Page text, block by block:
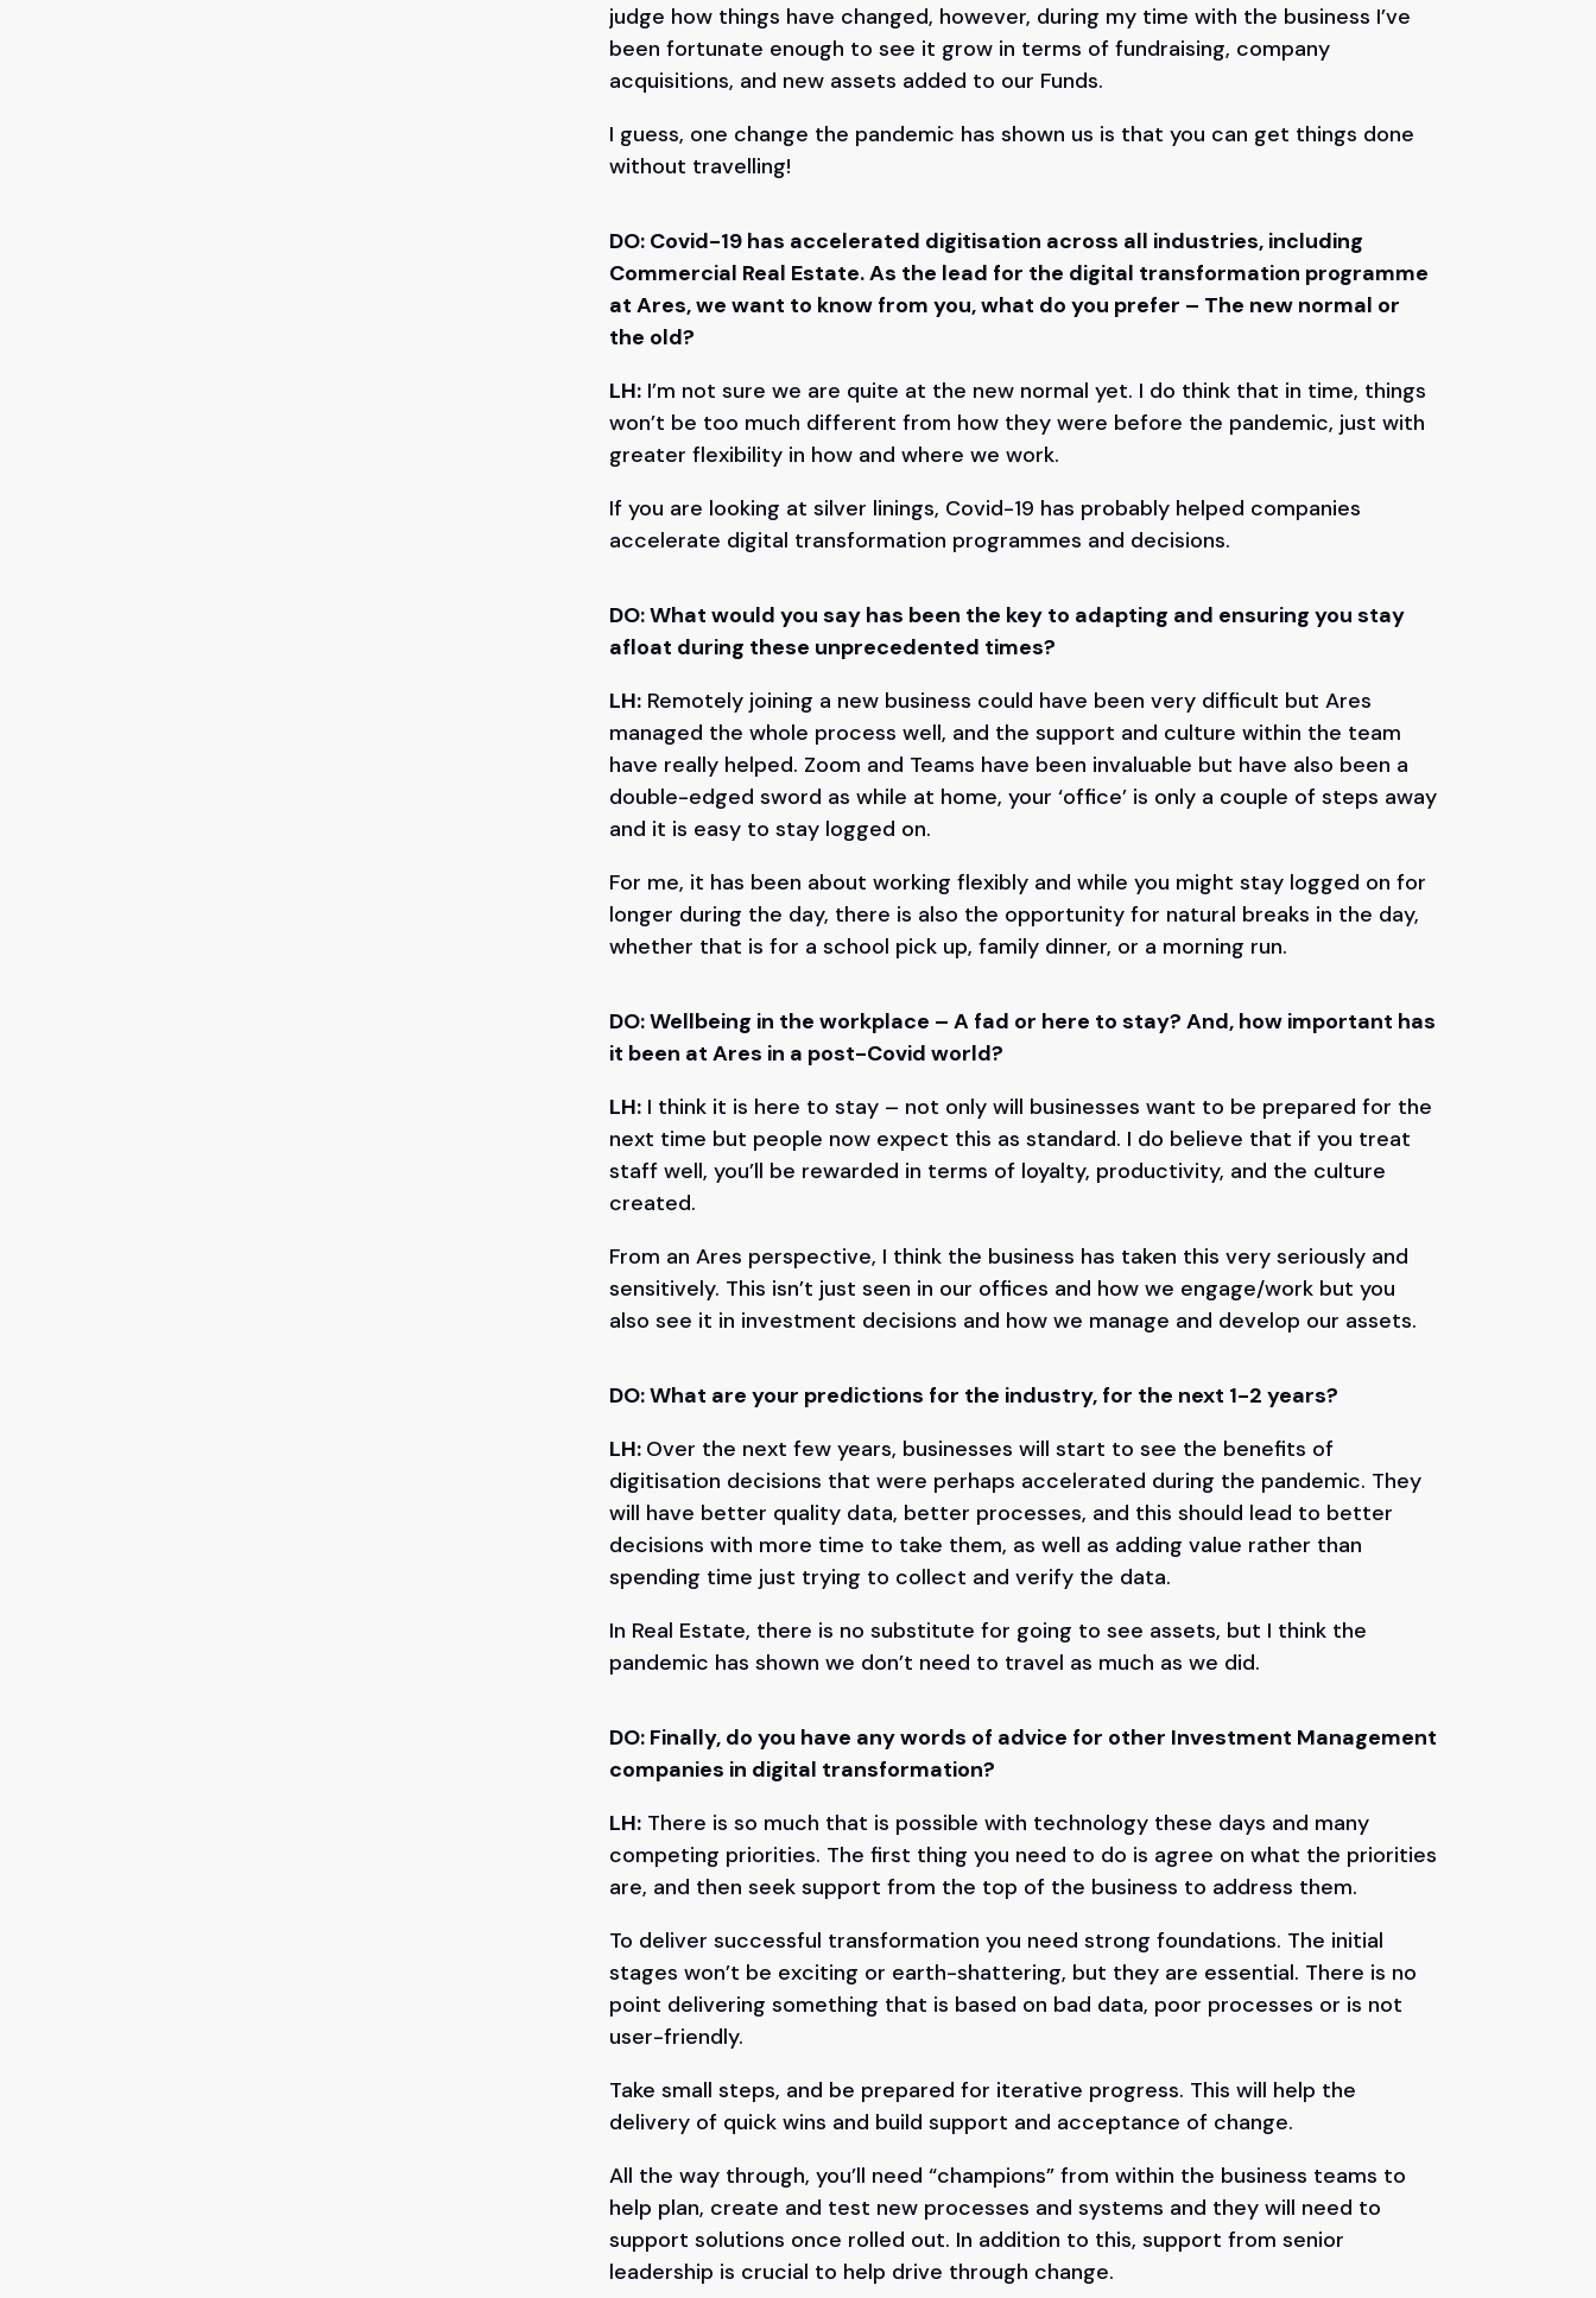
judge how things have changed, however, during my time with the business I’ve
been fortunate enough to see it grow in terms of fundraising, company
acquisitions, and new assets added to our Funds.
I guess, one change the pandemic has shown us is that you can get things done
without travelling!
DO: Covid-19 has accelerated digitisation across all industries, including
Commercial Real Estate. As the lead for the digital transformation programme
at Ares, we want to know from you, what do you prefer – The new normal or
the old?
LH:I’m not sure we are quite at the new normal yet. I do think that in time, things
won’t be too much different from how they were before the pandemic, just with
greater flexibility in how and where we work.
If you are looking at silver linings, Covid-19 has probably helped companies
accelerate digital transformation programmes and decisions.
DO: What would you say has been the key to adapting and ensuring you stay
afloat during these unprecedented times?
LH:Remotely joining a new business could have been very difficult but Ares
managed the whole process well, and the support and culture within the team
have really helped. Zoom and Teams have been invaluable but have also been a
double-edged sword as while at home, your ‘office’ is only a couple of steps away
and it is easy to stay logged on.
For me, it has been about working flexibly and while you might stay logged on for
longer during the day, there is also the opportunity for natural breaks in the day,
whether that is for a school pick up, family dinner, or a morning run.
DO: Wellbeing in the workplace – A fad or here to stay? And, how important has
it been at Ares in a post-Covid world?
LH:I think it is here to stay – not only will businesses want to be prepared for the
next time but people now expect this as standard. I do believe that if you treat
staff well, you’ll be rewarded in terms of loyalty, productivity, and the culture
created.
From an Ares perspective, I think the business has taken this very seriously and
sensitively. This isn’t just seen in our offices and how we engage/work but you
also see it in investment decisions and how we manage and develop our assets.
DO: What are your predictions for the industry, for the next 1-2 years?
LH: Over the next few years, businesses will start to see the benefits of
digitisation decisions that were perhaps accelerated during the pandemic. They
will have better quality data, better processes, and this should lead to better
decisions with more time to take them, as well as adding value rather than
spending time just trying to collect and verify the data.
In Real Estate, there is no substitute for going to see assets, but I think the
pandemic has shown we don’t need to travel as much as we did.
DO: Finally, do you have any words of advice for other Investment Management
companies in digital transformation?
LH:There is so much that is possible with technology these days and many
competing priorities. The first thing you need to do is agree on what the priorities
are, and then seek support from the top of the business to address them.
To deliver successful transformation you need strong foundations. The initial
stages won’t be exciting or earth-shattering, but they are essential. There is no
point delivering something that is based on bad data, poor processes or is not
user-friendly.
Take small steps, and be prepared for iterative progress. This will help the
delivery of quick wins and build support and acceptance of change.
All the way through, you’ll need “champions” from within the business teams to
help plan, create and test new processes and systems and they will need to
support solutions once rolled out. In addition to this, support from senior
leadership is crucial to help drive through change.